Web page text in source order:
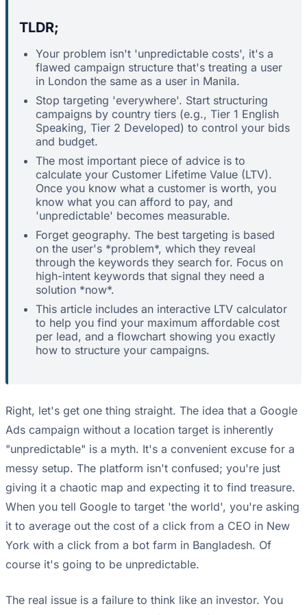
TLDR;
Your problem isn't 'unpredictable costs', it's a
flawed campaign structure that's treating a user
in London the same as a user in Manila.
Stop targeting 'everywhere'. Start structuring
campaigns by country tiers (e.g., Tier 1 English
Speaking, Tier 2 Developed) to control your bids
and budget.
The most important piece of advice is to
calculate your Customer Lifetime Value (LTV).
Once you know what a customer is worth, you
know what you can afford to pay, and
'unpredictable' becomes measurable.
Forget geography. The best targeting is based
on the user's *problem*, which they reveal
through the keywords they search for. Focus on
high-intent keywords that signal they need a
solution *now*.
This article includes an interactive LTV calculator
to help you find your maximum affordable cost
per lead, and a flowchart showing you exactly
how to structure your campaigns.
Right, let's get one thing straight. The idea that a Google
Ads campaign without a location target is inherently
"unpredictable" is a myth. It's a convenient excuse for a
messy setup. The platform isn't confused; you're just
giving it a chaotic map and expecting it to find treasure.
When you tell Google to target 'the world', you're asking
it to average out the cost of a click from a CEO in New
York with a click from a bot farm in Bangladesh. Of
course it's going to be unpredictable.
The real issue is a failure to think like an investor. You